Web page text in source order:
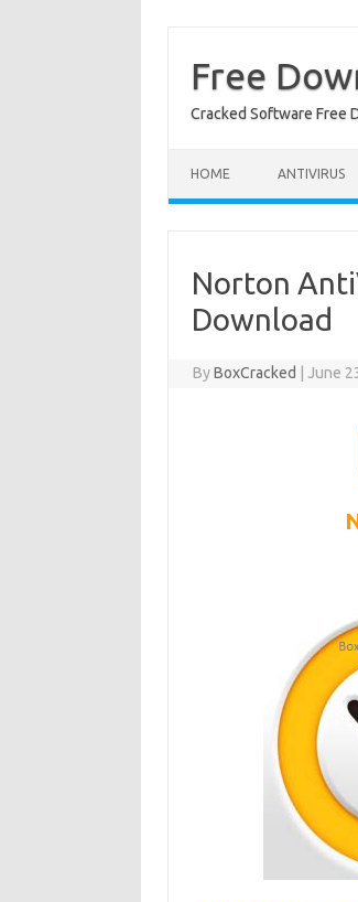
Free
Cracked Software Free
HOME ANTIVIRUS
Norton
Download
ByBoxCracked June